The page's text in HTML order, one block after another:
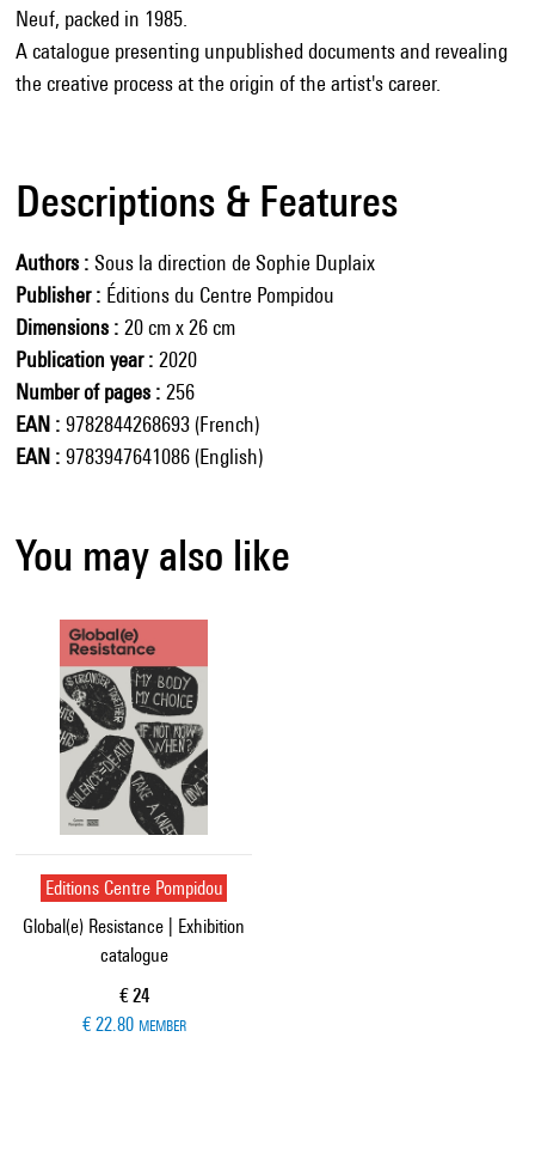
Neuf, packed in 1985.
A catalogue presenting unpublished documents and revealing
the creative process at the origin of the artist's career.
Descriptions & Features
Authors
Sous la direction de Sophie Duplaix
Publisher
Éditions du Centre Pompidou
Dimensions
20 cm x 26 cm
Publication year
2020
Number of pages
256
EAN
9782844268693 (French)
EAN
9783947641086 (English)
You may also like
Editions Centre Pompidou
Global(e) Resistance | Exhibition
catalogue
Current price
€ 24
€ 22.80 MEMBER